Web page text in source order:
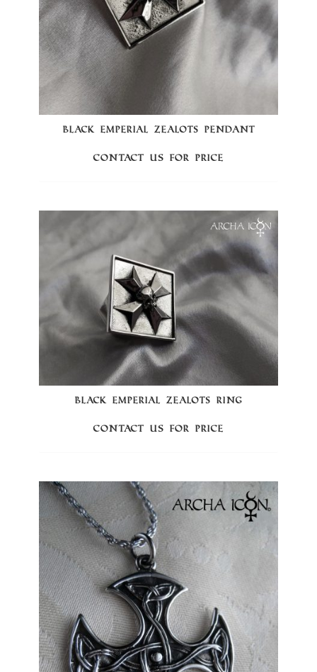
BLACK EMPERIAL ZEALOTS PENDANT
Contact us for price
BLACK EMPERIAL ZEALOTS RING
Contact us for price